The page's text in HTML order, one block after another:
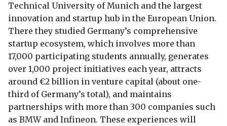
Technical University of Munich and the largest
innovation and startup hub in the European Union.
There they studied Germany’s comprehensive
startup ecosystem, which involves more than
17,000 participating students annually, generates
over 1,000 project initiatives each year, attracts
around €2 billion in venture capital (about one-
third of Germany’s total), and maintains
partnerships with more than 300 companies such
as BMW and Infineon. These experiences will